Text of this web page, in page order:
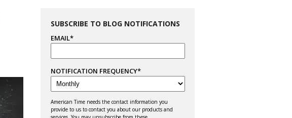
SUBSCRIBE TO BLOG NOTIFICATIONS
EMAIL*
NOTIFICATION FREQUENCY*
American Time needs the contact information you
provide to us to contact you about our products and